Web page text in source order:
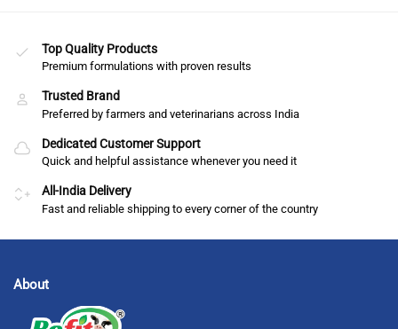
Top Quality Products
Premium formulations with proven results
Trusted Brand
Preferred by farmers and veterinarians across India
Dedicated Customer Support
Quick and helpful assistance whenever you need it
All-India Delivery
Fast and reliable shipping to every corner of the country
About